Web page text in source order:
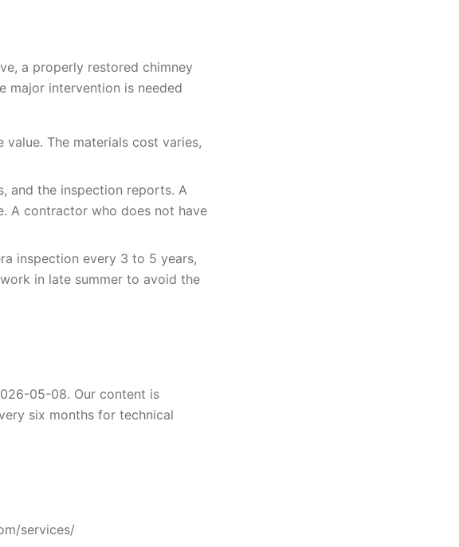
a properly restored chimney
major intervention is needed
The materials cost varies,
and the inspection reports. A
A contractor who does not have
inspection every 3 to 5 years,
in late summer to avoid the
05-08. Our content is
six months for technical
services/